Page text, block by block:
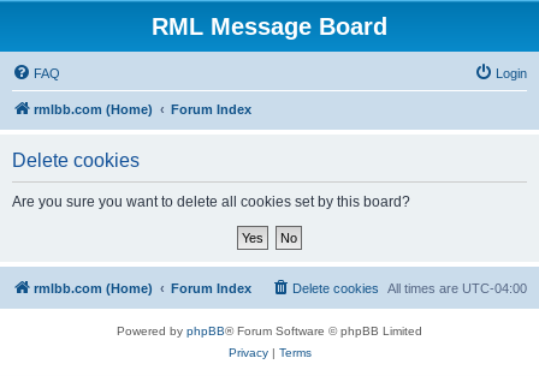
RML Message Board
FAQ Login
rmlbb.com (Home) Forum Index
Delete cookies
Are you sure you want to delete all cookies set by this board?
rmlbb.com (Home) Forum Index All times are UTC-04:00
Delete cookies
Powered by phpBB® Forum Software © phpBB Limited
Privacy| Terms